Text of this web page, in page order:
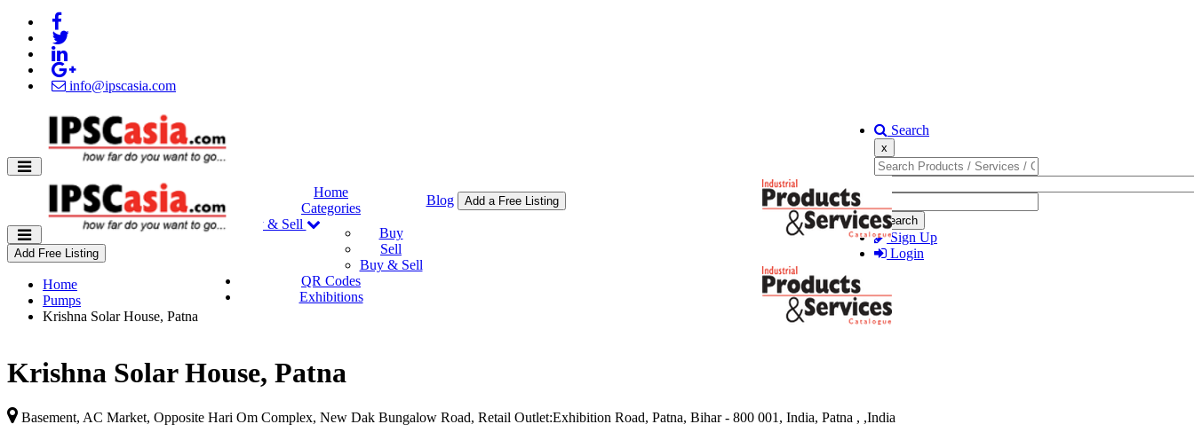
info@ipscasia.com
Search
x
Search
Sign Up
Login
Home
Categories
Buy & Sell
Buy
Sell
Buy & Sell
QR Codes
Exhibitions
Blog Add a Free Listing
Add Free Listing
Home
Pumps
Krishna Solar House, Patna
Krishna Solar House, Patna
Basement, AC Market, Opposite Hari Om Complex, New Dak Bungalow Road, Retail Outlet:Exhibition Road, Patna, Bihar - 800 001, India, Patna , ,India